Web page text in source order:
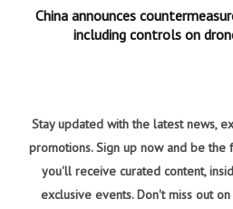
China announces
including controls on
Stay updated with the latest news,
promotions. Sign up now and be the
you'll receive curated content,
exclusive events. Don't miss out